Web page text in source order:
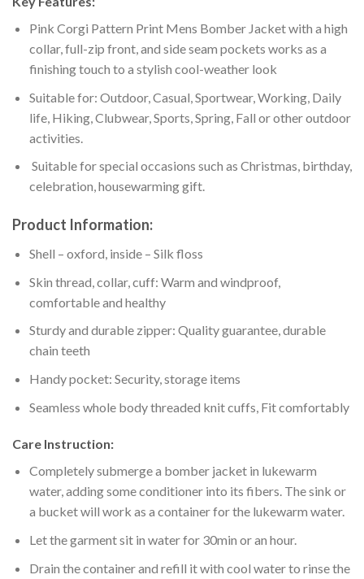
Pink Corgi Pattern Print Mens Bomber Jacket with a high
collar, full-zip front, and side seam pockets works as a
finishing touch to a stylish cool-weather look
Suitable for: Outdoor, Casual, Sportwear, Working, Daily
life, Hiking, Clubwear, Sports, Spring, Fall or other outdoor
activities.
Suitable for special occasions such as Christmas, birthday,
celebration, housewarming gift.
Product Information:
Shell – oxford, inside – Silk floss
Skin thread, collar, cuff: Warm and windproof,
comfortable and healthy
Sturdy and durable zipper: Quality guarantee, durable
chain teeth
Handy pocket: Security, storage items
Seamless whole body threaded knit cuffs, Fit comfortably
Care Instruction:
Completely submerge a bomber jacket in lukewarm
water, adding some conditioner into its fibers. The sink or
a bucket will work as a container for the lukewarm water.
Let the garment sit in water for 30min or an hour.
Drain the container and refill it with cool water to rinse the